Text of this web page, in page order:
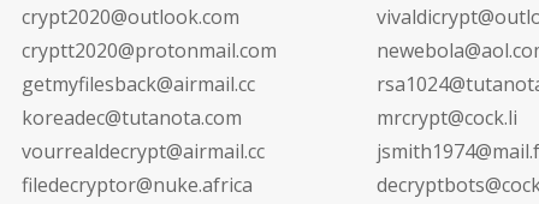
crypt2020@outlook.com
cryptt2020@protonmail.com
getmyfilesback@airmail.cc
koreadec@tutanota.com
mrcrypt@cock.li
vourrealdecrypt@airmail.cc
filedecryptor@nuke.africa